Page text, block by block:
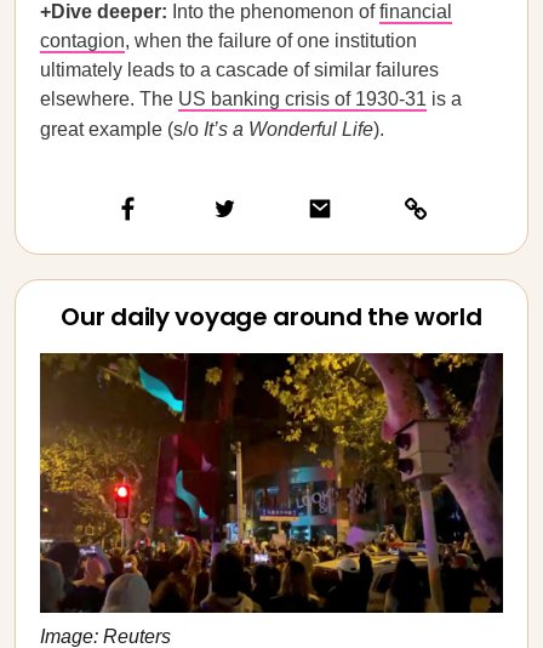
+Dive deeper: Into the phenomenon offinancial
contagion, when the failure of one institution
ultimately leads to a cascade of similar failures
elsewhere. The US banking crisis of 1930-31 is a
great example (s/o It’s a Wonderful Life).
Our daily voyage around the world
Image: Reuters